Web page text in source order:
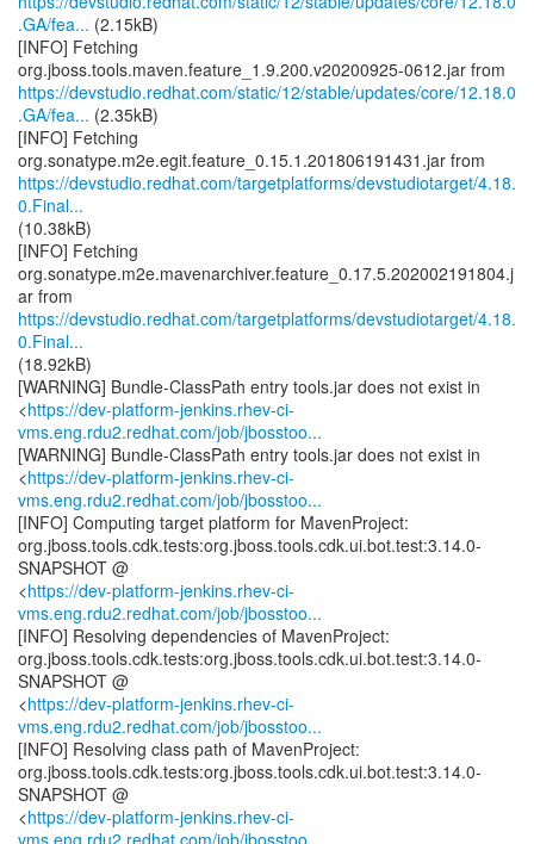
.GA/fea... (2.15kB)
[INFO] Fetching
https://devstudio.redhat.com/static/12/stable/updates/core/12.18.0
.GA/fea... (2.35kB)
[INFO] Fetching
https://devstudio.redhat.com/targetplatforms/devstudiotarget/4.18.
0.Final...
(10.38kB)
[INFO] Fetching
org.sonatype.m2e.mavenarchiver.feature_0.17.5.202002191804.j
https://devstudio.redhat.com/targetplatforms/devstudiotarget/4.18.
0.Final...
(18.92kB)
[WARNING] Bundle-ClassPath entry tools.jar does not exist in
<https://dev-platform-jenkins.rhev-ci-
vms.eng.rdu2.redhat.com/job/jbosstoo...
[WARNING] Bundle-ClassPath entry tools.jar does not exist in
<https://dev-platform-jenkins.rhev-ci-
vms.eng.rdu2.redhat.com/job/jbosstoo...
[INFO] Computing target platform for MavenProject:
org.jboss.tools.cdk.tests:org.jboss.tools.cdk.ui.bot.test:3.14.0-
SNAPSHOT @
<https://dev-platform-jenkins.rhev-ci-
vms.eng.rdu2.redhat.com/job/jbosstoo...
[INFO] Resolving dependencies of MavenProject:
org.jboss.tools.cdk.tests:org.jboss.tools.cdk.ui.bot.test:3.14.0-
SNAPSHOT @
<https://dev-platform-jenkins.rhev-ci-
vms.eng.rdu2.redhat.com/job/jbosstoo...
[INFO] Resolving class path of MavenProject:
org.jboss.tools.cdk.tests:org.jboss.tools.cdk.ui.bot.test:3.14.0-
SNAPSHOT @
<https://dev-platform-jenkins.rhev-ci-
vms.eng.rdu2.redhat.com/job/jbosstoo...